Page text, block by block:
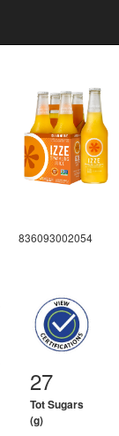
836093002054
27
Tot Sugars
(g)